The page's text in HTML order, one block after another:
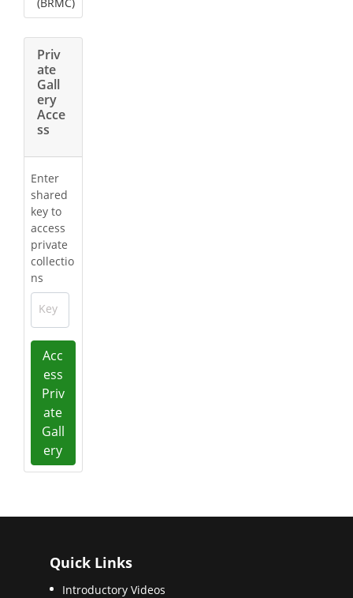
Priv
ate
Gall
ery
Acce
ss
Enter
shared
key to
access
private
collectio
ns
Key
Acc
ess
Priv
ate
Gall
ery
Quick Links
Introductory Videos